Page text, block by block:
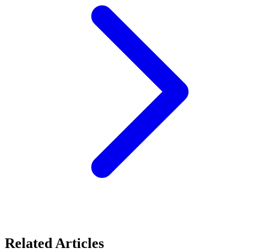
Related Articles